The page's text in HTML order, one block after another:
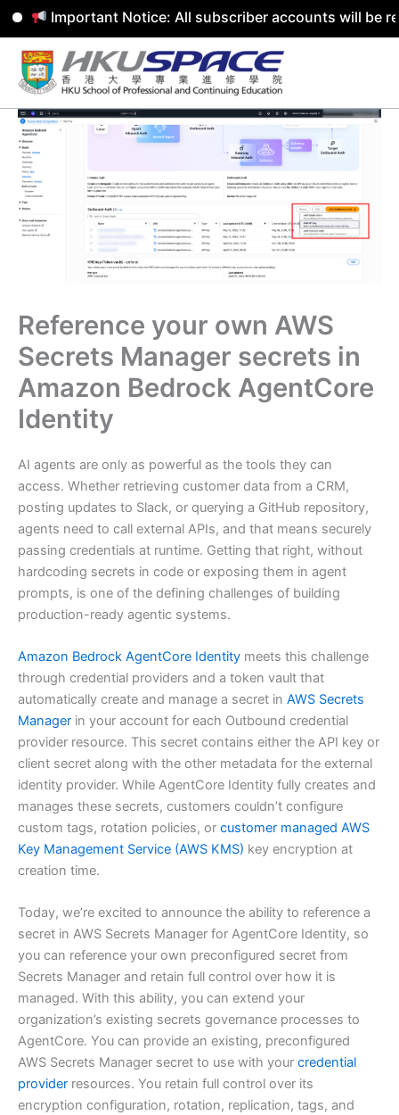
Important Notice: All subscriber accounts will be
Skip
content
Reference your own AWS
Secrets Manager secrets in
Amazon Bedrock AgentCore
Identity
AI agents are only as powerful as the tools they can
access. Whether retrieving customer data from a CRM,
posting updates to Slack, or querying a GitHub repository,
agents need to call external APIs, and that means securely
passing credentials at runtime. Getting that right, without
hardcoding secrets in code or exposing them in agent
prompts, is one of the defining challenges of building
production-ready agentic systems.
Amazon Bedrock AgentCore Identity meets this challenge
through credential providers and a token vault that
automatically create and manage a secret in AWS Secrets
Manager in your account for each Outbound credential
provider resource. This secret contains either the API key or
client secret along with the other metadata for the external
identity provider. While AgentCore Identity fully creates and
manages these secrets, customers couldn’t configure
custom tags, rotation policies, or customer managed AWS
Key Management Service (AWS KMS) key encryption at
creation time.
Today, we’re excited to announce the ability to reference a
secret in AWS Secrets Manager for AgentCore Identity, so
you can reference your own preconfigured secret from
Secrets Manager and retain full control over how it is
managed. With this ability, you can extend your
organization’s existing secrets governance processes to
AgentCore. You can provide an existing, preconfigured
AWS Secrets Manager secret to use with your credential
provider resources. You retain full control over its
encryption configuration, rotation, replication, tags, and